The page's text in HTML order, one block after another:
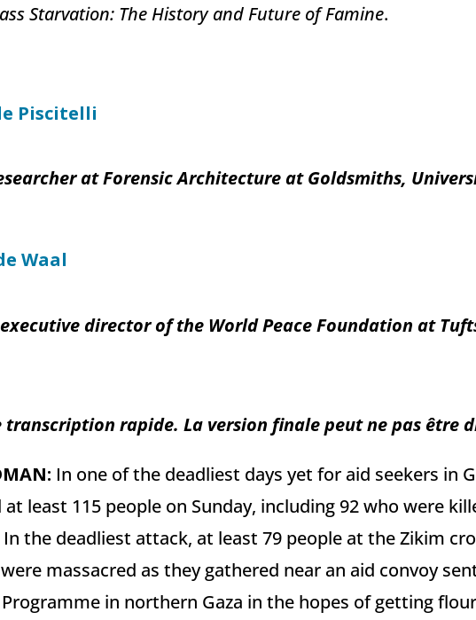
Starvation: The History and Future of Famine.
Piscitelli
at Forensic Architecture at Goldsmiths,
Waal
director of the World Peace Foundation at
transcription rapide. La version finale peut ne pas être
: In one of the deadliest days yet for aid seekers in
least 115 people on Sunday, including 92 who were
In the deadliest attack, at least 79 people at the Zikim
massacred as they gathered near an aid convoy
in northern Gaza in the hopes of getting